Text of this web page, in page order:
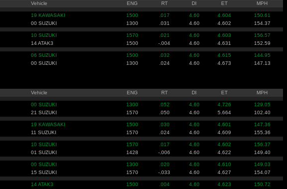
Vehicle ENG RT DI ET MPH
19 KAWASAKI 1500 .017 4.60 4.604
150.61
00 SUZUKI 1300 .031 4.60 4.602 154.37
10 SUZUKI 1570 .021 4.60 4.603
156.57
14 ATAK3 1500 -.004 4.60 4.631 152.59
06 SUZUKI 1500 .032 4.60 4.615
144.95
00 SUZUKI 1300 .024 4.60 4.673 147.13
Vehicle ENG RT DI ET MPH
00 SUZUKI 1300 .052 4.60 4.726
129.05
21 SUZUKI 1570 .050 4.60 5.664 102.40
19 KAWASAKI 1500 .030 4.60 4.601
147.36
11 SUZUKI 1570 .024 4.60 4.609 155.36
10 SUZUKI 1570 .017 4.60 4.602
156.37
01 SUZUKI 1428 -.006 4.60 4.622 149.40
00 SUZUKI 1300 .020 4.60 4.610
149.03
15 SUZUKI 1570 -.033 4.60 4.627 154.07
14 ATAK3 1500 .004 4.60 4.623
150.72